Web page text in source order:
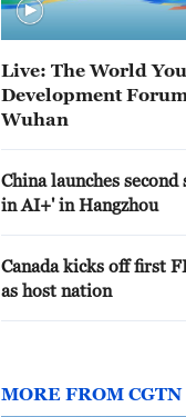
Live: The World
Development
Wuhan
China launches second
in AI+' in Hangzhou
Canada kicks off first
as host nation
MORE FROM CGTN